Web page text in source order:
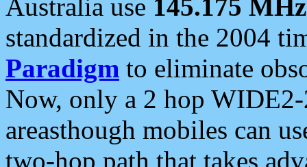
Australia use 145.175 MHz
standardized in the 2004
Paradigm to eliminate
Now, only a 2 hop
areasthough mobiles can
two-hop path that takes